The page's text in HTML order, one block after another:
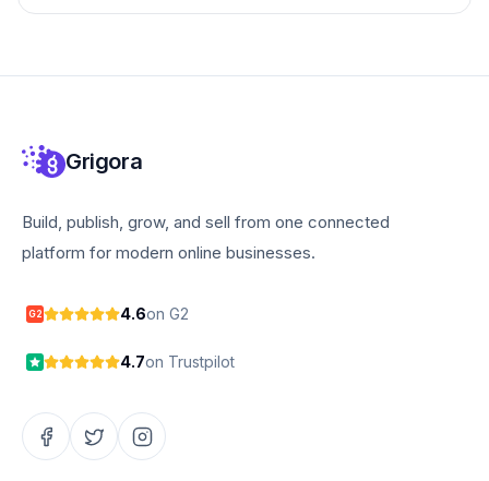
Grigora
Build, publish, grow, and sell from one connected
platform for modern online businesses.
G2 4.6on G2
4.7on Trustpilot